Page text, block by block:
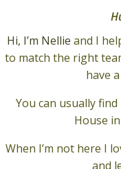
Hi, I’m Nellie and I
to match the right
have
You can usually
House
When I’m not here I
and